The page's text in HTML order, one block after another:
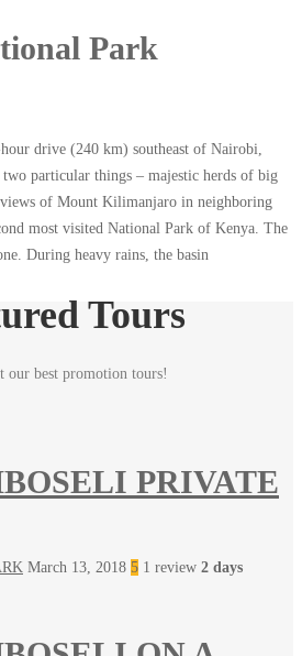
Park
drive (240 km) southeast of Nairobi,
particular things – majestic herds of big
of Mount Kilimanjaro in neighboring
most visited National Park of Kenya. The
During heavy rains, the basin
Tours
our best promotion tours!
PRIVATE
March 13, 2018 5 1 review 2 days